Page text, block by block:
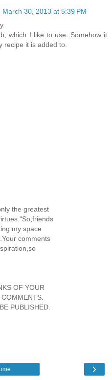
March 30, 2013 at 5:39 PM
which I like to use. Somehow it
recipe it is added to.
the greatest
my space
comments
OF YOUR
PUBLISHED.
›